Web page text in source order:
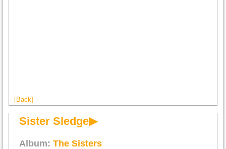
[Back]
Sister Sledge▶
Album:The Sisters